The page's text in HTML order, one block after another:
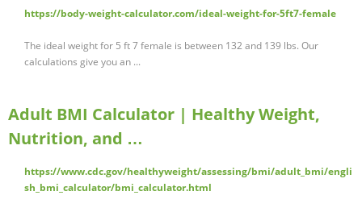
https://body-weight-calculator.com/ideal-weight-for-5ft7-female
The ideal weight for 5 ft 7 female is between 132 and 139 lbs. Our
calculations give you an ...
Adult BMI Calculator | Healthy Weight,
Nutrition, and …
https://www.cdc.gov/healthyweight/assessing/bmi/adult_bmi/engli
sh_bmi_calculator/bmi_calculator.html